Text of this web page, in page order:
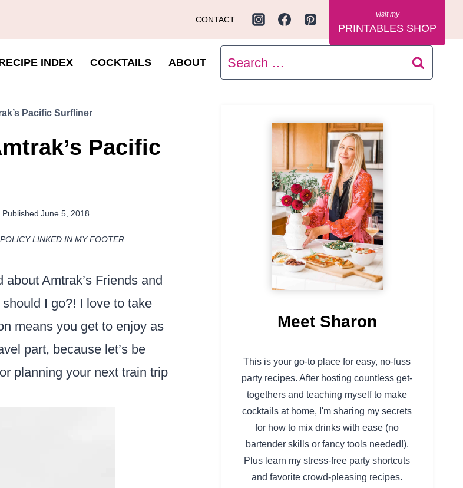
CONTACT
PRINTABLES SHOP
INDEX COCKTAILS ABOUT
Search
for:
Pacific Surfliner
Pacific
Published June 5, 2018
LINKED IN MY FOOTER.
Amtrak’s Friends and
I go?! I love to take
means you get to enjoy as
part, because let’s be
planning your next train trip
Meet Sharon
This is your go-to place for easy, no-fuss
party recipes. After hosting countless get-
togethers and teaching myself to make
cocktails at home, I'm sharing my secrets
for how to mix drinks with ease (no
bartender skills or fancy tools needed!).
Plus learn my stress-free party shortcuts
and favorite crowd-pleasing recipes.